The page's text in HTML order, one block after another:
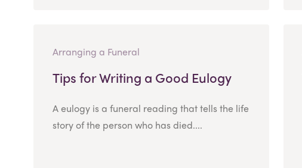
Arranging a Funeral
Tips for Writing a Good Eulogy
A eulogy is a funeral reading that tells the life
story of the person who has died....